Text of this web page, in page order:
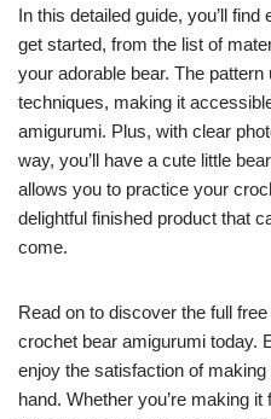
In this detailed guide, you’ll
get started, from the list of
your adorable bear. The
techniques, making it
amigurumi. Plus, with clear
way, you’ll have a cute little
allows you to practice your
delightful finished product that
come.
Read on to discover the full
crochet bear amigurumi today.
enjoy the satisfaction of
hand. Whether you’re making